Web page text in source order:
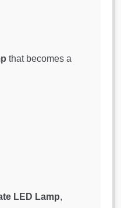
that becomes a
LED Lamp,